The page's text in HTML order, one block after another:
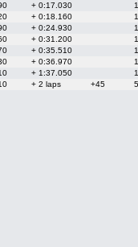
+ 0:17.030
+ 0:18.160
+ 0:24.930
+ 0:31.200
+ 0:35.510
+ 0:36.970
+ 1:37.050
+ 2 laps +45